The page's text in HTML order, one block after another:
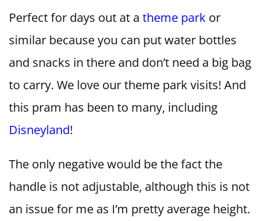
Perfect for days out at a theme park or
similar because you can put water bottles
and snacks in there and don’t need a big bag
to carry. We love our theme park visits! And
this pram has been to many, including
Disneyland!
The only negative would be the fact the
handle is not adjustable, although this is not
an issue for me as I’m pretty average height.